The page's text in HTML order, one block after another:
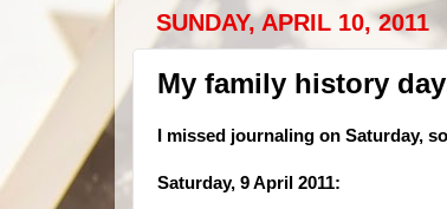
SUNDAY, APRIL 10, 2011
My family history
I missed journaling on Saturday,
Saturday, 9 April 2011: